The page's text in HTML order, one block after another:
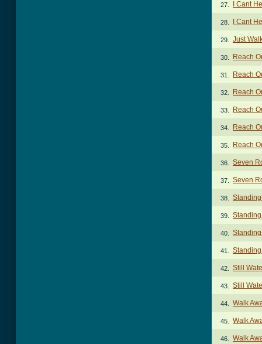
27. I Cant
28. I Cant
29. Just
30. Reach
31. Reach
32. Reach
33. Reach
34. Reach
35. Reach
36. Seven
37. Seven
38.
39.
40.
41.
42. Still
43. Still
44. Walk
45. Walk
46. Walk